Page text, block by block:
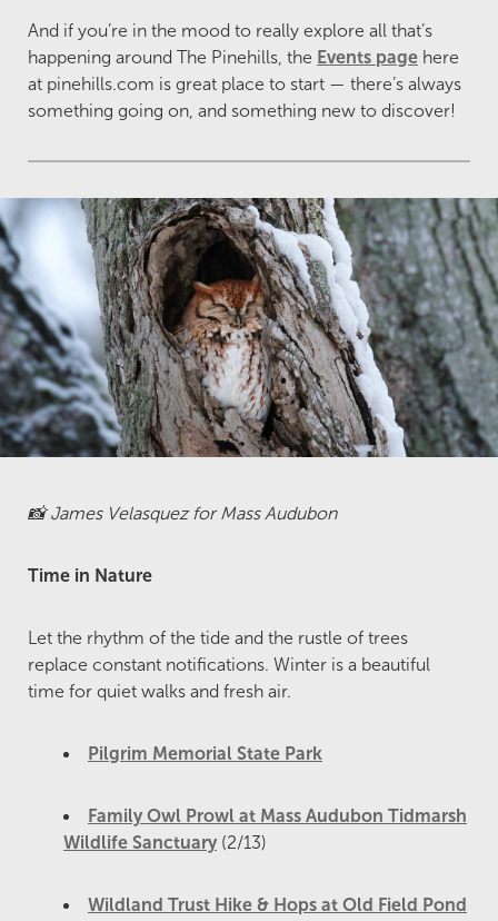
And if you’re in the mood to really explore all that’s
happening around The Pinehills, the Events page here
at pinehills.com is great place to start — there’s always
something going on, and something new to discover!
📸 James Velasquez for Mass Audubon
Time in Nature
Let the rhythm of the tide and the rustle of trees
replace constant notifications. Winter is a beautiful
time for quiet walks and fresh air.
Pilgrim Memorial State Park
Family Owl Prowl at Mass Audubon Tidmarsh
Wildlife Sanctuary (2/13)
Wildland Trust Hike & Hops at Old Field Pond